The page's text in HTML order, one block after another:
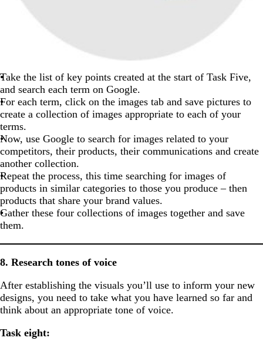
Take the list of key points created at the start of Task Five,
and search each term on Google.
For each term, click on the images tab and save pictures to
create a collection of images appropriate to each of your
terms.
Now, use Google to search for images related to your
competitors, their products, their communications and create
another collection.
Repeat the process, this time searching for images of
products in similar categories to those you produce – then
products that share your brand values.
Gather these four collections of images together and save
them.
8. Research tones of voice
After establishing the visuals you’ll use to inform your new
designs, you need to take what you have learned so far and
think about an appropriate tone of voice.
Task eight: